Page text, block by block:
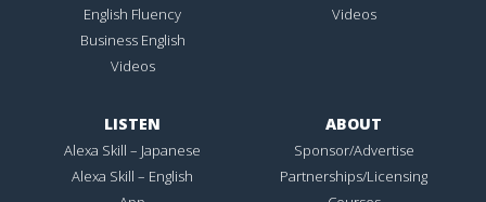
English Fluency
Business English
Videos
Videos
LISTEN
Alexa Skill – Japanese
Alexa Skill – English
ABOUT
Sponsor/Advertise
Partnerships/Licensing